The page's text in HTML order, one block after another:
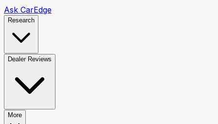
Ask CarEdge
Research
Dealer Reviews
More